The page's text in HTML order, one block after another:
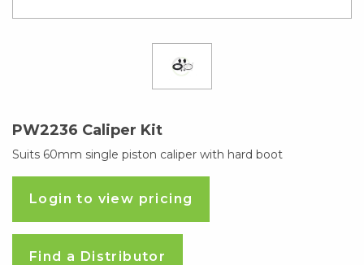
PW2236 Caliper Kit
Suits 60mm single piston caliper with hard boot
Login to view pricing
Find a Distributor